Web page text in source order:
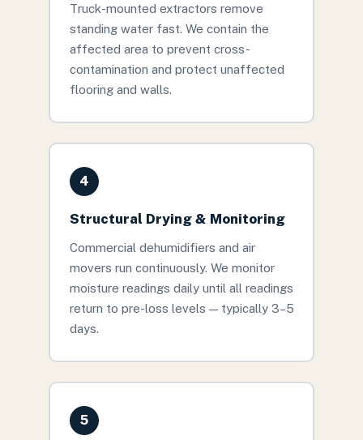
Truck-mounted extractors remove
standing water fast. We contain the
affected area to prevent cross-
contamination and protect unaffected
flooring and walls.
4
Structural Drying & Monitoring
Commercial dehumidifiers and air
movers run continuously. We monitor
moisture readings daily until all readings
return to pre-loss levels — typically 3–5
days.
5